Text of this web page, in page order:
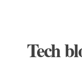
Tech